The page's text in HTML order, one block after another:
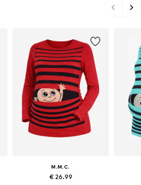
M.M.C.
€ 26.99